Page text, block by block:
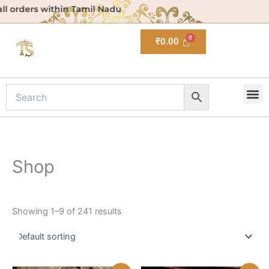
Skip
to
Tamil Nadu
₹0.00
Shop
Showing 1–9 of 241 results